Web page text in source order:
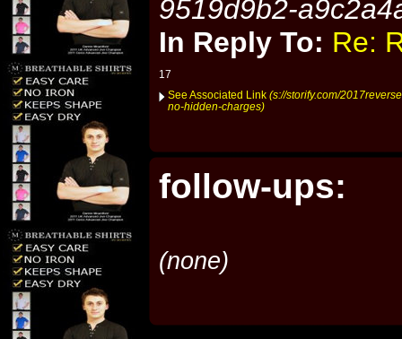
9519d9b2-
In Reply To: Re:
17
See Associated Link (s://storify.com/
no-hidden-charges)
follow-ups:
(none)